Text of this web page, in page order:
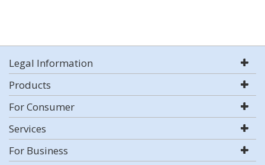
Legal Information
Products
For Consumer
Services
For Business